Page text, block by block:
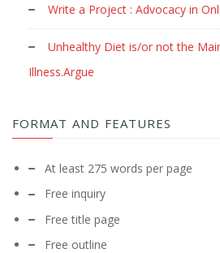
Write a Project : Advocacy in
Unhealthy Diet is/or not the
Illness.Argue
FORMAT AND FEATURES
At least 275 words per page
Free inquiry
Free title page
Free outline